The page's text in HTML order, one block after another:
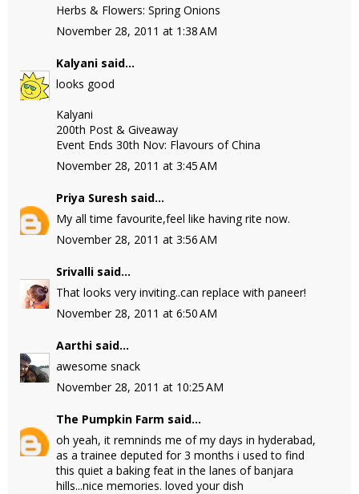
Herbs & Flowers: Spring Onions
November 28, 2011 at 1:38 AM
Kalyani said...
looks good
Kalyani
200th Post & Giveaway
Event Ends 30th Nov: Flavours of China
November 28, 2011 at 3:45 AM
Priya Suresh said...
My all time favourite,feel like having rite now.
November 28, 2011 at 3:56 AM
Srivalli said...
That looks very inviting..can replace with paneer!
November 28, 2011 at 6:50 AM
Aarthi said...
awesome snack
November 28, 2011 at 10:25 AM
The Pumpkin Farm said...
oh yeah, it remninds me of my days in hyderabad,
as a trainee deputed for 3 months i used to find
this quiet a baking feat in the lanes of banjara
hills...nice memories. loved your dish